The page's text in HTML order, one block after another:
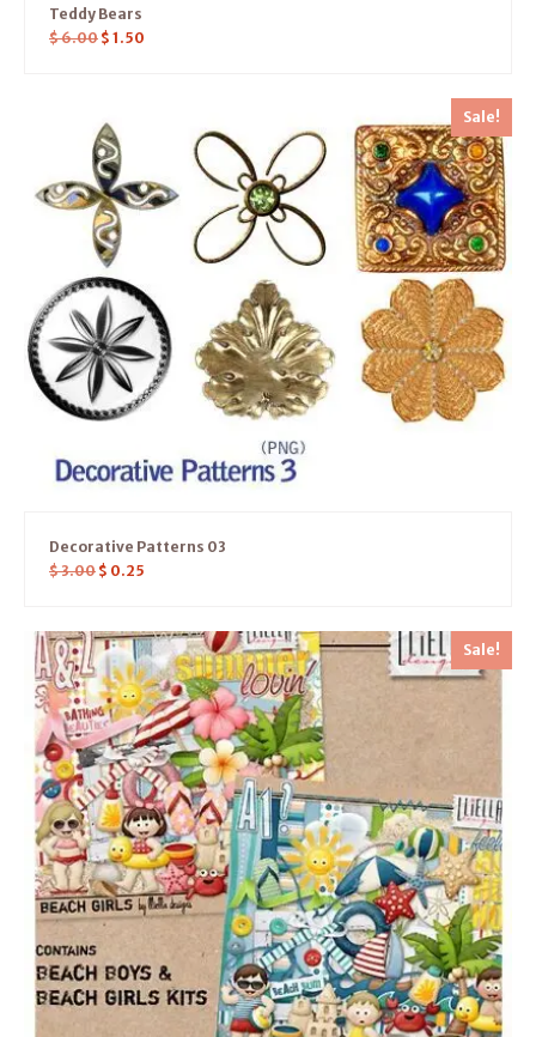
Teddy Bears
$6.00 $ 1.50
Sale!
Decorative Patterns 03
$3.00 $ 0.25
Sale!